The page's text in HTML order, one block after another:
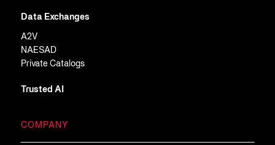
Data Exchanges
A2V
NAESAD
Private Catalogs
Trusted AI
COMPANY